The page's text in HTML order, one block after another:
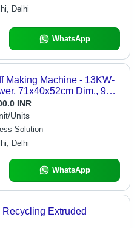
Delhi
WhatsApp
Making Machine - 13KW-
71x40x52cm Dim., 90-
| Automatic
Manual Control, Lower
Industrial Use,
INR
Units
Solution
Delhi
WhatsApp
Extruded